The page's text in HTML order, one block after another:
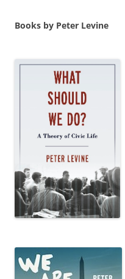
Books by Peter Levine